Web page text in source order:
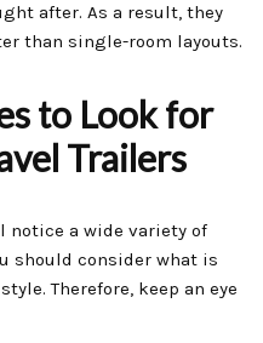
after. As a result, they
than single-room layouts.
to Look for
Trailers
notice a wide variety of
should consider what is
Therefore, keep an eye